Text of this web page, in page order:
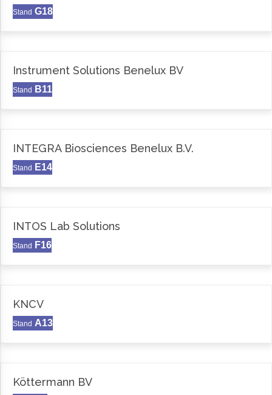
Stand G18
Instrument Solutions Benelux BV
Stand B11
INTEGRA Biosciences Benelux B.V.
Stand E14
INTOS Lab Solutions
Stand F16
KNCV
Stand A13
Köttermann BV